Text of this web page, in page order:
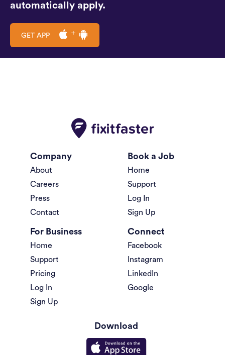
automatically apply.
GET APP
Company
About
Careers
Press
Contact
Book a Job
Home
Support
Log In
Sign Up
For Business
Home
Support
Pricing
Log In
Sign Up
Connect
Facebook
Instagram
LinkedIn
Google
Download